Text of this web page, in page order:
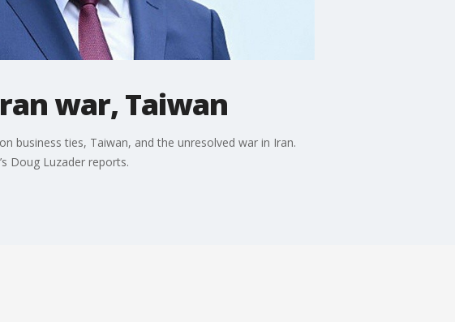
war, Taiwan
business ties, Taiwan, and the unresolved war in Iran.
Doug Luzader reports.